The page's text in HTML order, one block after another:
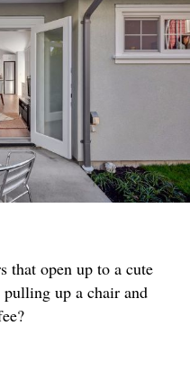
that open up to a cute
up a chair and